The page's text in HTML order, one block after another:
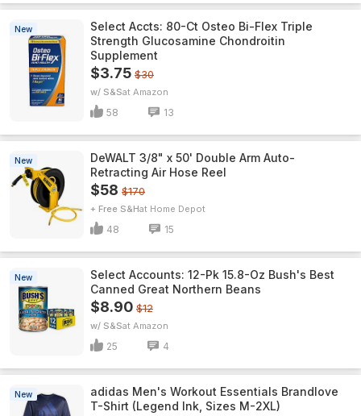
New
Select Accts: 80-Ct Osteo Bi-Flex Triple
Strength Glucosamine Chondroitin
Supplement
$3.75 $30
w/ S&S Amazon
58 13
New
DeWALT 3/8" x 50' Double Arm Auto-
Retracting Air Hose Reel
$58 $170
+ Free S&H Home Depot
48 15
New
Select Accounts: 12-Pk 15.8-Oz Bush's Best
Canned Great Northern Beans
$8.90 $12
w/ S&S Amazon
25 4
New
adidas Men's Workout Essentials Brandlove
T-Shirt (Legend Ink, Sizes M-2XL)